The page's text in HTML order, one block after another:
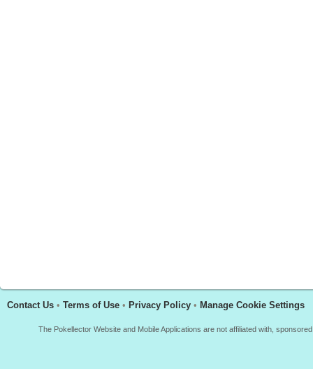
Contact Us • Terms of Use • Privacy Policy • Manage Cookie Settings
The Pokellector Website and Mobile Applications are not affiliated with,